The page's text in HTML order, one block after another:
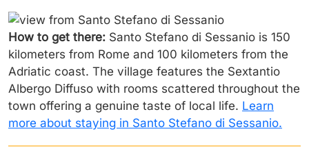
How to get there: Santo Stefano di Sessanio is 150
kilometers from Rome and 100 kilometers from the
Adriatic coast. The village features the Sextantio
Albergo Diffuso with rooms scattered throughout the
town offering a genuine taste of local life. Learn
more about staying in Santo Stefano di Sessanio.